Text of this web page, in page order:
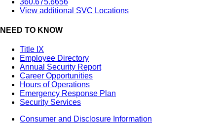
360.675.6656
View additional SVC Locations
NEED TO KNOW
Title IX
Employee Directory
Annual Security Report
Career Opportunities
Hours of Operations
Emergency Response Plan
Security Services
Consumer and Disclosure Information